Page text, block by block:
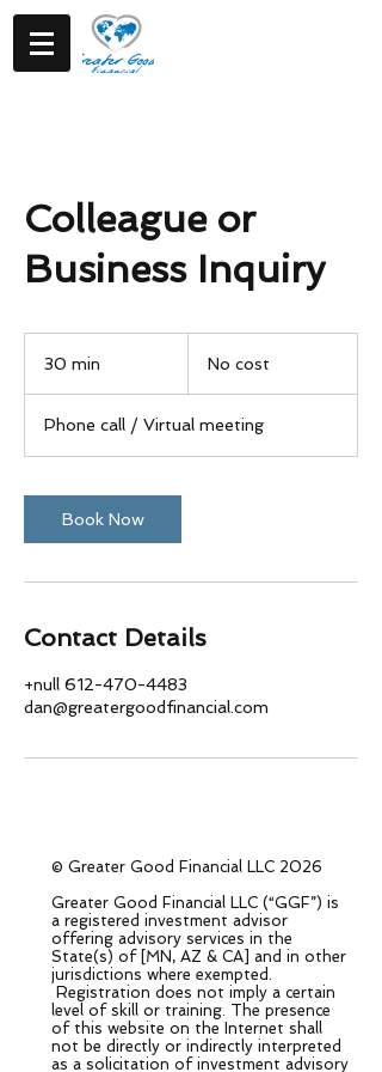
Colleague or
Business Inquiry
30 min
i
n
No cost
Phone call / Virtual meeting
Book Now
Contact Details
+null 612-470-4483
dan@greatergoodfinancial.com
© Greater Good Financial LLC 2026
Greater Good Financial LLC (“GGF”) is
a registered investment advisor
offering advisory services in the
State(s) of [MN, AZ & CA] and in other
jurisdictions where exempted.
Registration does not imply a certain
level of skill or training. The presence
of this website on the Internet shall
not be directly or indirectly interpreted
as a solicitation of investment advisory